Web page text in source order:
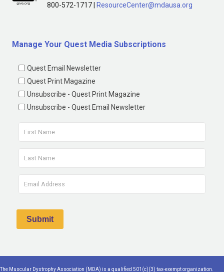
800-572-1717 |
ResourceCenter@mdausa.org
Manage Your Quest Media Subscriptions
Quest Email Newsletter
Quest Print Magazine
Unsubscribe - Quest Print Magazine
Unsubscribe - Quest Email Newsletter
The Muscular Dystrophy Association (MDA) is a qualified 501(c)(3) tax-exempt organization.